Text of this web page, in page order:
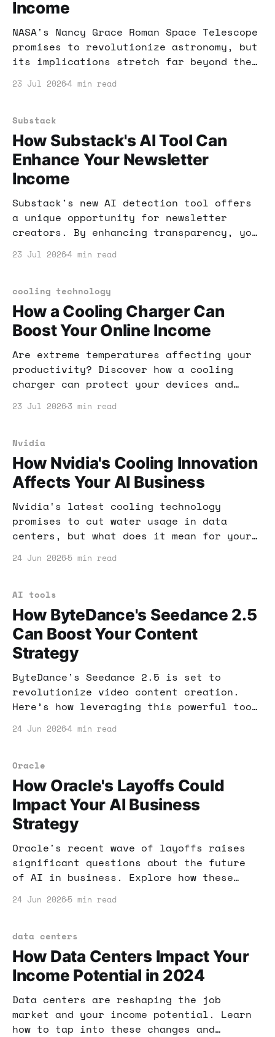
Income
NASA's Nancy Grace Roman Space Telescope
promises to revolutionize astronomy, but
its implications stretch far beyond the
technology for online income.
23 Jul 20264 min read
Substack
How Substack's AI Tool Can
Enhance Your Newsletter
Income
Substack's new AI detection tool offers
a unique opportunity for newsletter
creators. By enhancing transparency, you
increase your income. Here's how to
advantage.
23 Jul 20264 min read
cooling technology
How a Cooling Charger Can
Boost Your Online Income
Are extreme temperatures affecting your
productivity? Discover how a cooling
charger can protect your devices and
even during heat waves.
23 Jul 2026 3 min read
Nvidia
How Nvidia's Cooling Innovation
Affects Your AI Business
Nvidia's latest cooling technology
promises to cut water usage in data
centers, but what does it mean for your
potential impacts and actionable
24 Jun 2026 5 min read
AI tools
How ByteDance's Seedance 2.5
Can Boost Your Content
Strategy
ByteDance's Seedance 2.5 is set to
revolutionize video content creation.
Here’s how leveraging this powerful tool
streamline your workflow.
24 Jun 20264 min read
Oracle
How Oracle's Layoffs Could
Impact Your AI Business
Strategy
Oracle's recent wave of layoffs raises
significant questions about the future
of AI in business. Explore how these
and what strategies to adopt.
24 Jun 2026 5 min read
data centers
How Data Centers Impact Your
Income Potential in 2024
Data centers are reshaping the job
market and your income potential. Learn
how to tap into these changes and